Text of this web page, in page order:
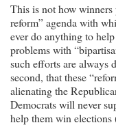
This is not how
reform” agenda with
ever do anything to
problems with
such efforts are always
second, that these
alienating the
Democrats will never
help them win elections